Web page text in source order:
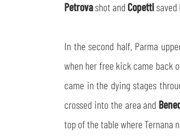
Petrovashot and Copettisaved
In the second half, Parma
when her free kick came back
came in the dying stages
crossed into the area and
top of the table where Ternana